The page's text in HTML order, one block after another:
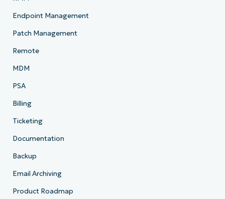
Endpoint Management
Patch Management
Remote
MDM
PSA
Billing
Ticketing
Documentation
Backup
Email Archiving
Product Roadmap